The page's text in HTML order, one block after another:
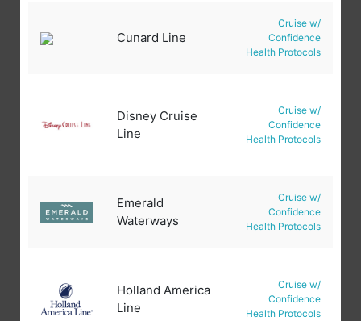
Cunard Line
Cruise w/
Confidence
Health Protocols
Disney Cruise
Line
Cruise w/
Confidence
Health Protocols
Emerald
Waterways
Cruise w/
Confidence
Health Protocols
Holland America
Line
Cruise w/
Confidence
Health Protocols